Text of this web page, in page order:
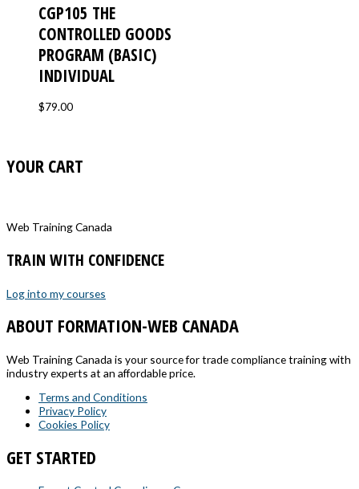
CGP105 THE
CONTROLLED GOODS
PROGRAM (BASIC)
INDIVIDUAL
$79.00
YOUR CART
Web Training Canada
TRAIN WITH CONFIDENCE
Log into my courses
ABOUT FORMATION-WEB CANADA
Web Training Canada is your source for trade compliance training with
industry experts at an affordable price.
Terms and Conditions
Privacy Policy
Cookies Policy
GET STARTED